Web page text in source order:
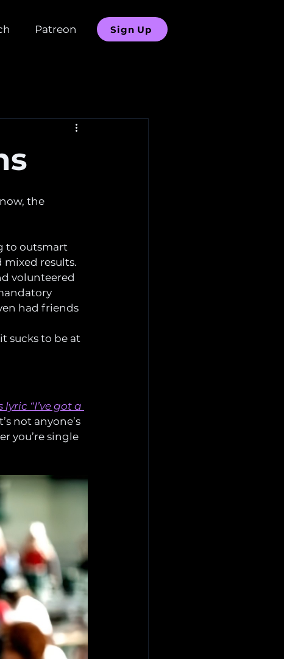
Patreon Sign Up
the
to outsmart
results.
volunteered
had friends
sucks to be at
“I’ve got a
not anyone’s
you’re single